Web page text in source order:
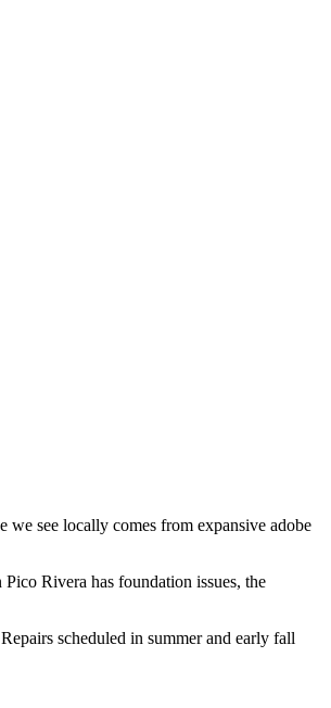
see locally comes from expansive adobe
Rivera has foundation issues, the
scheduled in summer and early fall